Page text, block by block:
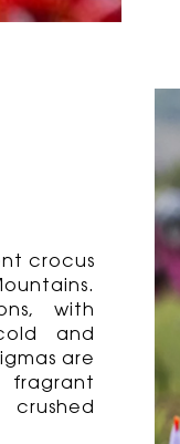
crocus
with
and
are
fragrant